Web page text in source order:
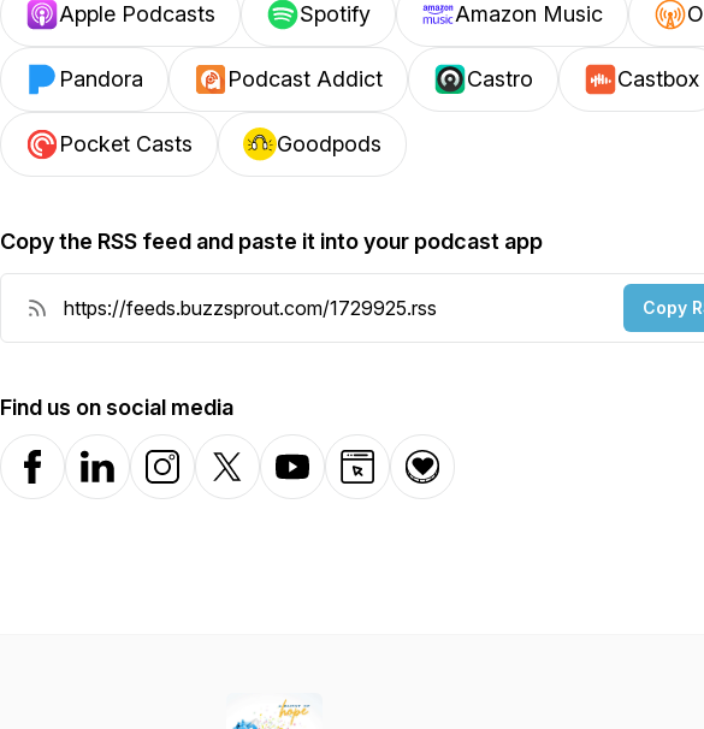
Apple Podcasts Spotify Amazon Music
Pandora Podcast Addict Castro Castbox
Pocket Casts Goodpods
Copy the RSS feed and paste it into your podcast app
Copy
Find us on social media
FacebookLinkedInInstagramX-com YouTubeWebsiteDonation